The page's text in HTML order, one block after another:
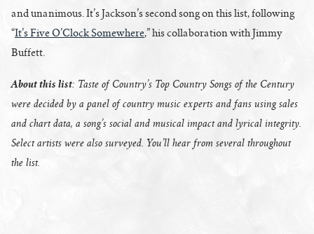
and unanimous. It’s Jackson’s second song on this list, following
“It’s Five O’Clock Somewhere,” his collaboration with Jimmy
Buffett.
About this list: Taste of Country’s Top Country Songs of the Century
were decided by a panel of country music experts and fans using sales
and chart data, a song’s social and musical impact and lyrical integrity.
Select artists were also surveyed. You’ll hear from several throughout
the list.